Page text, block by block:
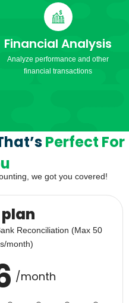
Financial Analysis
Analyze performance and other
financial transactions
Perfect For
we got you covered!
Reconciliation (Max 50
month)
/month